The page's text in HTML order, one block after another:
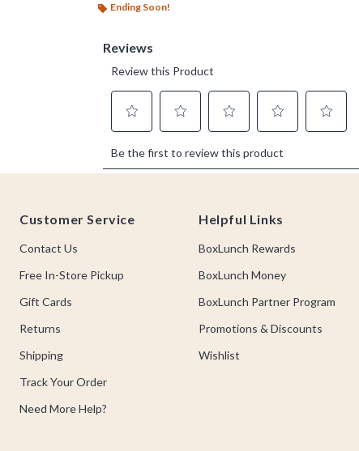
Ending Soon!
Customer Service
Contact Us
Free In-Store Pickup
Gift Cards
Returns
Shipping
Track Your Order
Need More Help?
Helpful Links
BoxLunch Rewards
BoxLunch Money
BoxLunch Partner Program
Promotions & Discounts
Wishlist